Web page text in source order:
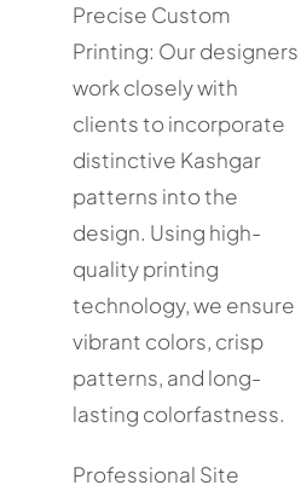
Precise Custom
Printing: Our designers
work closely with
clients to incorporate
distinctive Kashgar
patterns into the
design. Using high-
quality printing
technology, we ensure
vibrant colors, crisp
patterns, and long-
lasting colorfastness.
Professional Site